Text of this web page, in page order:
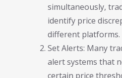
simultaneously,
identify price
different platforms.
Set Alerts: Many
alert systems that
certain price